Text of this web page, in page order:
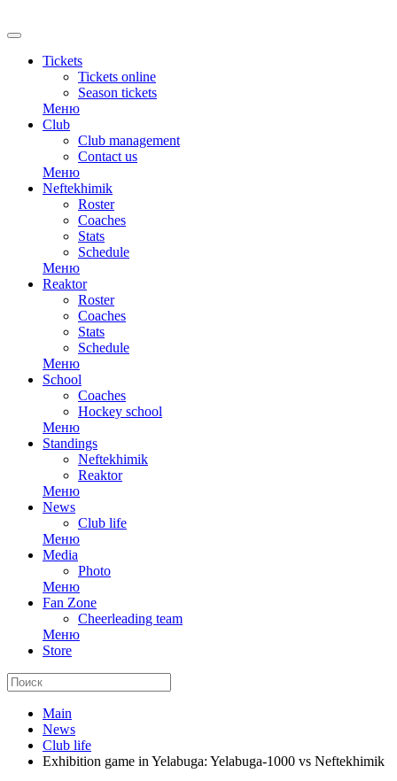
Tickets
Tickets online
Season tickets
Меню
Club
Club management
Contact us
Меню
Neftekhimik
Roster
Coaches
Stats
Schedule
Меню
Reaktor
Roster
Coaches
Stats
Schedule
Меню
School
Coaches
Hockey school
Меню
Standings
Neftekhimik
Reaktor
Меню
News
Club life
Меню
Media
Photo
Меню
Fan Zone
Cheerleading team
Меню
Store
Main
News
Club life
Exhibition game in Yelabuga: Yelabuga-1000 vs Neftekhimik